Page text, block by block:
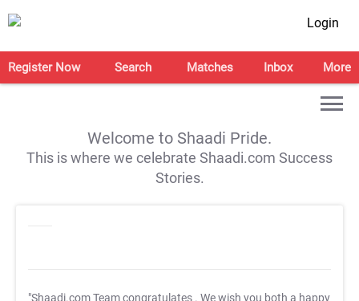
Login
Register Now Search Matches Inbox More
Welcome to Shaadi Pride.
This is where we celebrate Shaadi.com Success
Stories.
"Shaadi.com Team congratulates . We wish you both a happy